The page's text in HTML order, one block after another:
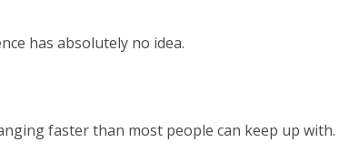
has absolutely no idea.
faster than most people can keep up with.